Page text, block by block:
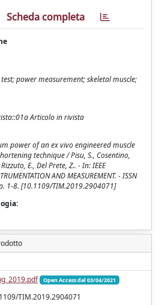
Scheda completa
power measurement; skeletal muscle;
Articolo in rivista
power of an ex vivo engineered muscle
technique / Pisu, S., Cosentino,
E., Del Prete, Z.. - In: IEEE
AND MEASUREMENT. - ISSN
1-8. [10.1109/TIM.2019.2904071]
Open Access dal 03/04/2021
TIM.2019.2904071